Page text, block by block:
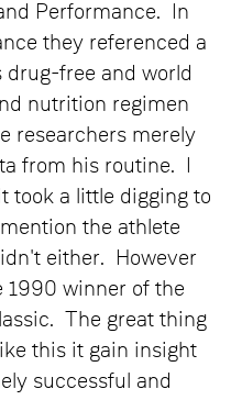
Performance. In
they referenced a
drug-free and world
nutrition regimen
researchers merely
from his routine. I
took a little digging to
the athlete
either. However
1990 winner of the
The great thing
this it gain insight
successful and